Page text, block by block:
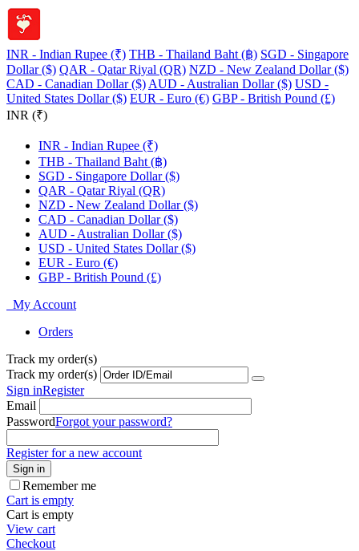
INR - Indian Rupee (₹) THB - Thailand Baht (฿) SGD - Singapore
Dollar ($) QAR - Qatar Riyal (QR) NZD - New Zealand Dollar ($)
CAD - Canadian Dollar ($) AUD - Australian Dollar ($) USD -
United States Dollar ($) EUR - Euro (€) GBP - British Pound (£)
INR (₹)
INR - Indian Rupee (₹)
THB - Thailand Baht (฿)
SGD - Singapore Dollar ($)
QAR - Qatar Riyal (QR)
NZD - New Zealand Dollar ($)
CAD - Canadian Dollar ($)
AUD - Australian Dollar ($)
USD - United States Dollar ($)
EUR - Euro (€)
GBP - British Pound (£)
My Account
Orders
Track my order(s)
Track my order(s)
Sign inRegister
Email
PasswordForgot your password?
Register for a new account
Sign in
Remember me
Cart is empty
Cart is empty
View cart
Checkout